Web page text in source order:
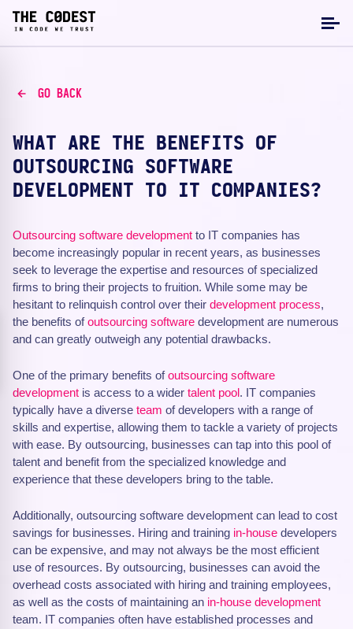
GO BACK
WHAT ARE THE BENEFITS OF
OUTSOURCING SOFTWARE
DEVELOPMENT TO IT COMPANIES?
Outsourcing software development to IT companies has
become increasingly popular in recent years, as businesses
seek to leverage the expertise and resources of specialized
firms to bring their projects to fruition. While some may be
hesitant to relinquish control over their development process,
the benefits ofoutsourcing software development are numerous
and can greatly outweigh any potential drawbacks.
One of the primary benefits ofoutsourcing software
development is access to a wider talent pool. IT companies
typically have a diverse team of developers with a range of
skills and expertise, allowing them to tackle a variety of projects
with ease. By outsourcing, businesses can tap into this pool of
talent and benefit from the specialized knowledge and
experience that these developers bring to the table.
Additionally, outsourcing software development can lead to cost
savings for businesses. Hiring and training in-house developers
can be expensive, and may not always be the most efficient
use of resources. By outsourcing, businesses can avoid the
overhead costs associated with hiring and training employees,
as well as the costs of maintaining an in-house development
team. IT companies often have established processes and